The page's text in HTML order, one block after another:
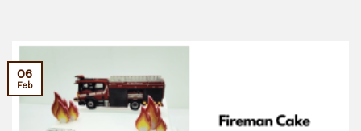
06
Feb